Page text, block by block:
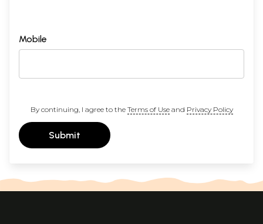
Mobile
By continuing, I agree to the Terms of Useand Privacy Policy
Submit